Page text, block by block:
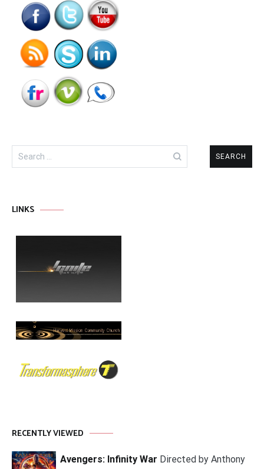
Search
for:
LINKS
RECENTLY VIEWED
Avengers: Infinity War Directed by Anthony